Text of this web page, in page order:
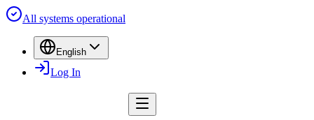
All systems operational
English
Log In